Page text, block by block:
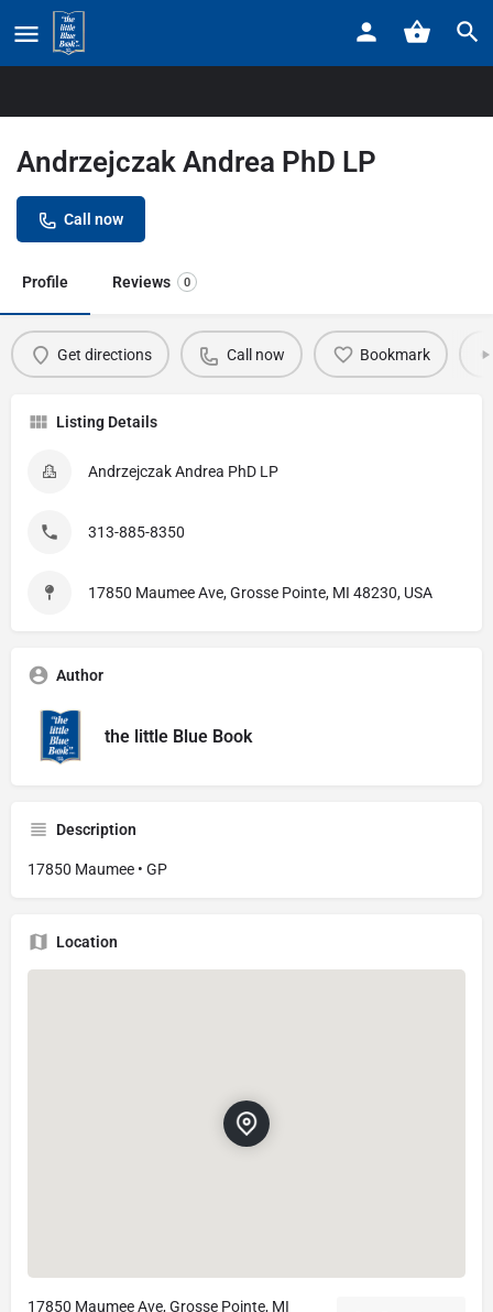
Home
Andrzejczak Andrea PhD LP
Call now
Profile Reviews 0
Get directions Call now Bookmark
Listing Details
Andrzejczak Andrea PhD LP
313-885-8350
17850 Maumee Ave, Grosse Pointe, MI 48230, USA
Author
the little Blue Book
Description
17850 Maumee • GP
Location
17850 Maumee Ave, Grosse Pointe, MI